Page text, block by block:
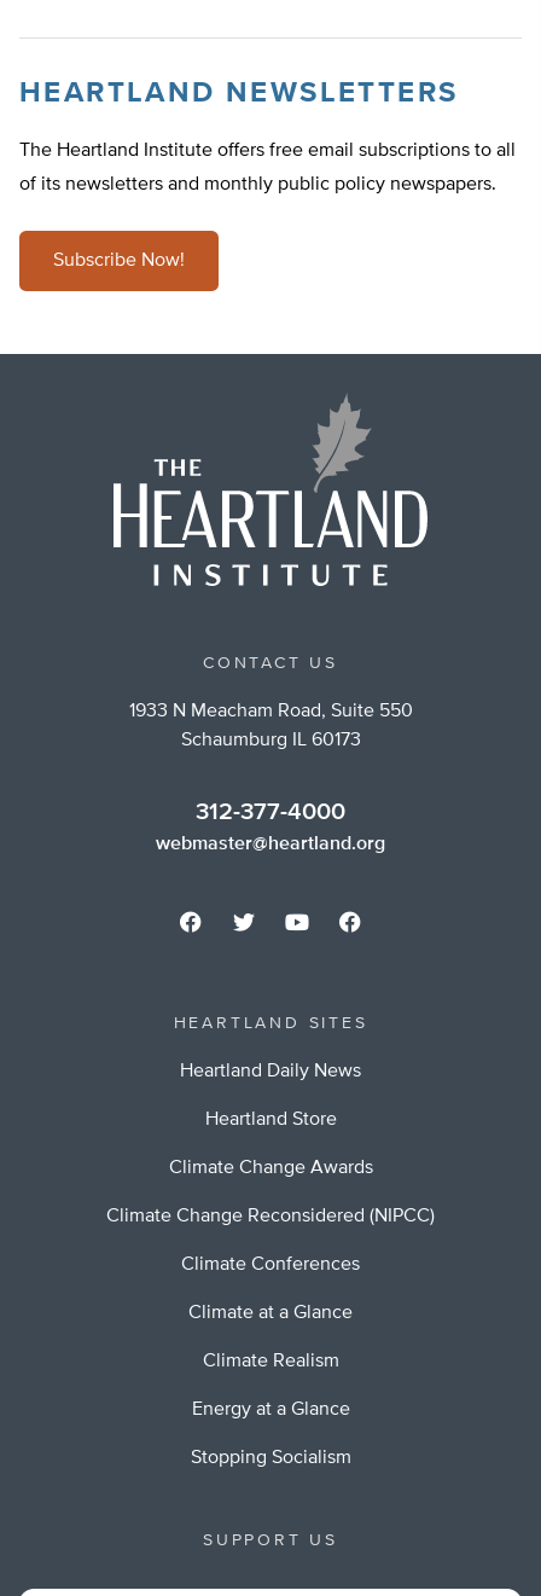
HEARTLAND NEWSLETTERS
The Heartland Institute offers free email subscriptions to all
of its newsletters and monthly public policy newspapers.
Subscribe Now!
CONTACT US
1933 N Meacham Road, Suite 550
Schaumburg IL 60173
312-377-4000
webmaster@heartland.org
HEARTLAND SITES
Heartland Daily News
Heartland Store
Climate Change Awards
Climate Change Reconsidered (NIPCC)
Climate Conferences
Climate at a Glance
Climate Realism
Energy at a Glance
Stopping Socialism
SUPPORT US